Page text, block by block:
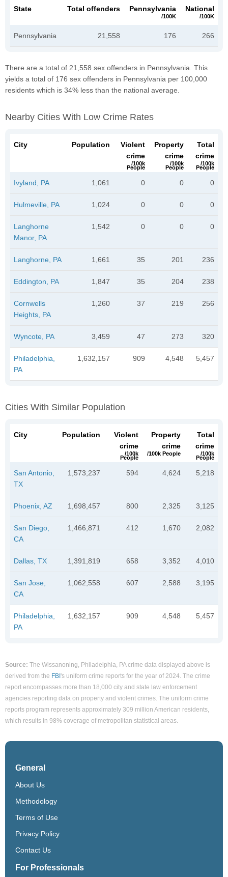
State Total offenders Pennsylvania
/100K
National
/100K
Pennsylvania 21,558 176 266
There are a total of 21,558 sex offenders in Pennsylvania. This
yields a total of 176 sex offenders in Pennsylvania per 100,000
residents which is 34% less than the national average.
Nearby Cities With Low Crime Rates
City Population
Violent
crime
/100k
People
Property
crime
/100k
People
Total
crime
/100k
People
Ivyland, PA 1,061 0 0 0
Hulmeville, PA 1,024 0 0 0
Langhorne
Manor, PA
1,542 0 0 0
Langhorne, PA 1,661 35 201 236
Eddington, PA 1,847 35 204 238
Cornwells
Heights, PA
1,260 37 219 256
Wyncote, PA 3,459 47 273 320
Philadelphia,
PA
1,632,157 909 4,548 5,457
Cities With Similar Population
City Population
Violent
crime
/100k
People
Property
crime
/100k People
Total
crime
/100k
People
San Antonio,
TX
1,573,237 594 4,624 5,218
Phoenix, AZ 1,698,457 800 2,325 3,125
San Diego,
CA
1,466,871 412 1,670 2,082
Dallas, TX 1,391,819 658 3,352 4,010
San Jose,
CA
1,062,558 607 2,588 3,195
Philadelphia,
PA
1,632,157 909 4,548 5,457
Source: The Wissanoning, Philadelphia, PA crime data displayed above is
derived from the FBI's uniform crime reports for the year of 2024. The crime
report encompasses more than 18,000 city and state law enforcement
agencies reporting data on property and violent crimes. The uniform crime
reports program represents approximately 309 million American residents,
which results in 98% coverage of metropolitan statistical areas.
General
About Us
Methodology
Terms of Use
Privacy Policy
Contact Us
For Professionals